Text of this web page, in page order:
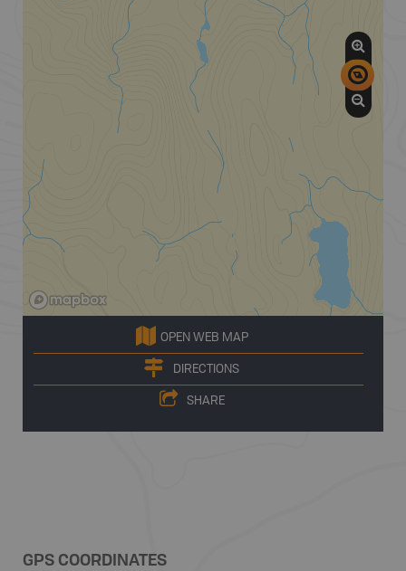
OPEN WEB MAP
DIRECTIONS
SHARE
GPS COORDINATES